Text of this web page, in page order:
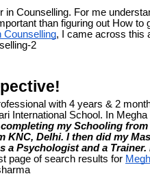
Counselling. For me
than figuring out How
Counselling, I came across this
2
with 4 years & 2
International School. In
my Schooling
KNC, Delhi. I then did my
a Psychologist and a
page of search results for